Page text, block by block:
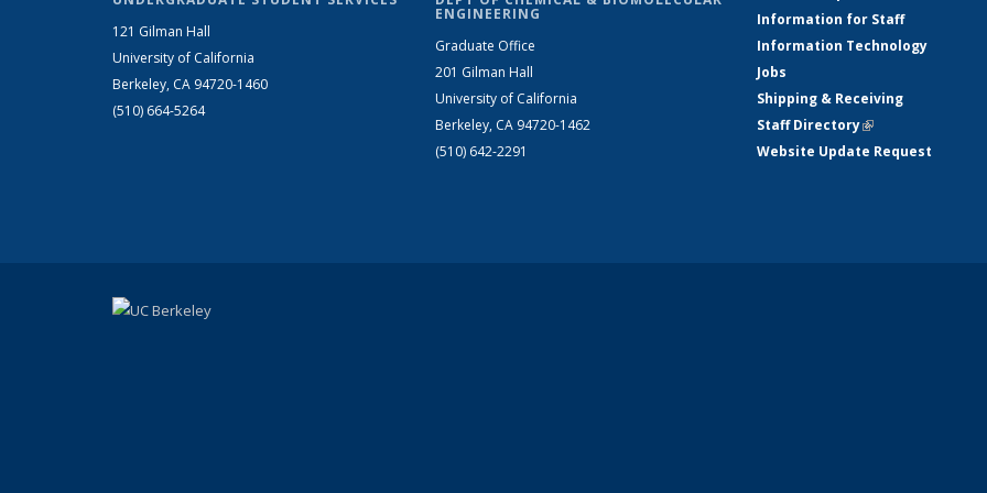
121 Gilman Hall
University of California
Berkeley, CA 94720-1460
(510) 664-5264
ENGINEERING
Graduate Office
201 Gilman Hall
University of California
Berkeley, CA 94720-1462
(510) 642-2291
Information for Staff
Information Technology
Jobs
Shipping & Receiving
Staff Directory(link is external)
Website Update Request